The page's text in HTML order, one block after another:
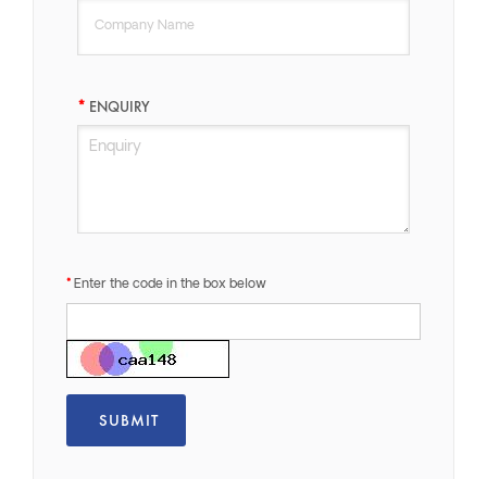
ENQUIRY
Enter the code in the box below